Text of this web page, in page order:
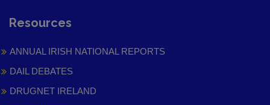
Resources
ANNUAL IRISH NATIONAL REPORTS
DAIL DEBATES
DRUGNET IRELAND